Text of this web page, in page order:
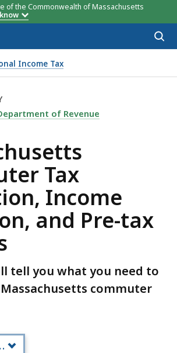
of the Commonwealth of Massachusetts
Income Tax
Tax Deduction, Income
MASSACHUSETTS COMMUTER
of Revenue
Tax
Income
and Pre-tax
tell you what you need to
commuter